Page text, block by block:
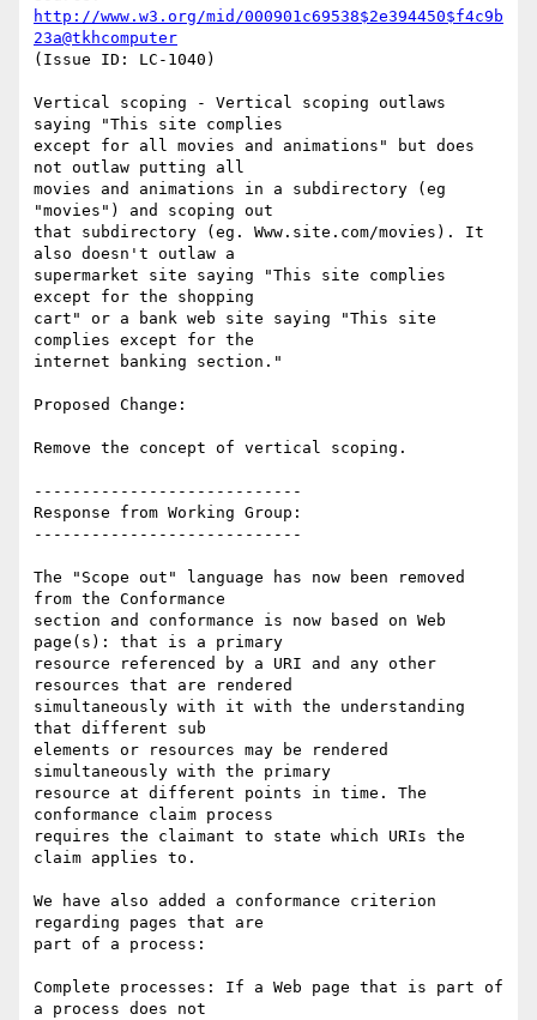
http://www.w3.org/mid/000901c69538$2e394450$f4c9b
23a@tkhcomputer
(Issue ID: LC-1040)
Vertical scoping - Vertical scoping outlaws
saying "This site complies
except for all movies and animations" but does
not outlaw putting all
movies and animations in a subdirectory (eg
"movies") and scoping out
that subdirectory (eg. Www.site.com/movies). It
also doesn't outlaw a
supermarket site saying "This site complies
except for the shopping
cart" or a bank web site saying "This site
complies except for the
internet banking section."
Proposed Change:
Remove the concept of vertical scoping.
----------------------------
Response from Working Group:
----------------------------
The "Scope out" language has now been removed
from the Conformance
section and conformance is now based on Web
page(s): that is a primary
resource referenced by a URI and any other
resources that are rendered
simultaneously with it with the understanding
that different sub
elements or resources may be rendered
simultaneously with the primary
resource at different points in time. The
conformance claim process
requires the claimant to state which URIs the
claim applies to.
We have also added a conformance criterion
regarding pages that are
part of a process:
Complete processes: If a Web page that is part of
a process does not